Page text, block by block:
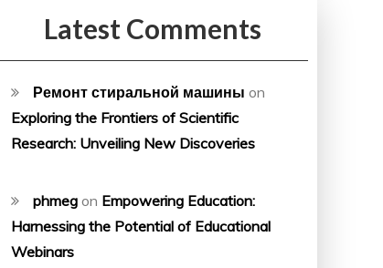
Latest Comments
Ремонт стиральной машины on
Exploring the Frontiers of Scientific
Research: Unveiling New Discoveries
phmeg on Empowering Education:
Harnessing the Potential of Educational
Webinars